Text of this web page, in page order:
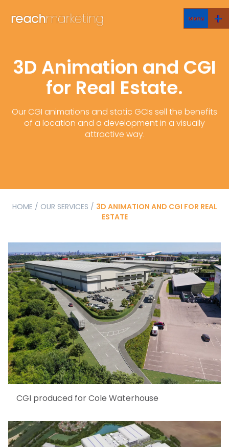
Menu
3D Animation and CGI
for Real Estate.
Our CGI animations and static GCIs sell the benefits
of a location and a development in a visually
attractive way.
HOME / OUR SERVICES / 3D ANIMATION AND CGI FOR REAL
ESTATE
CGI produced for Cole Waterhouse